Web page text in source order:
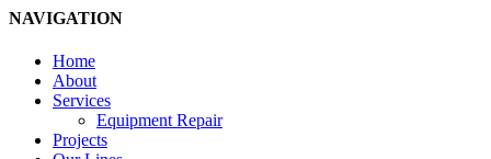
NAVIGATION
Home
About
Services
Equipment Repair
Projects